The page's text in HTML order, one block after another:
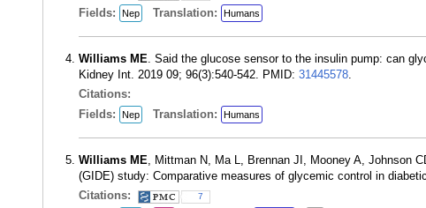
Fields: Nep Translation: Humans
Williams ME. Said the glucose sensor to the insulin pump: can
Kidney Int. 2019 09; 96(3):540-542. PMID: 31445578.
Citations:
Fields:
Nep Translation: Humans
Williams ME, Mittman N, Ma L, Brennan JI, Mooney A, Johnson
(GIDE) study: Comparative measures of glycemic control in
Citations:
7